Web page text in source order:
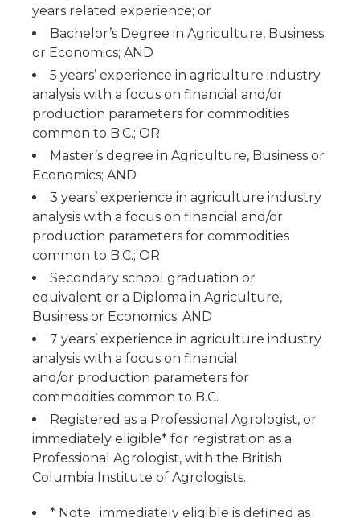
years related experience; or
Bachelor’s Degree in Agriculture, Business
or Economics; AND
5 years’ experience in agriculture industry
analysis with a focus on financial and/or
production parameters for commodities
common to B.C.; OR
Master’s degree in Agriculture, Business or
Economics; AND
3 years’ experience in agriculture industry
analysis with a focus on financial and/or
production parameters for commodities
common to B.C.; OR
Secondary school graduation or
equivalent or a Diploma in Agriculture,
Business or Economics; AND
7 years’ experience in agriculture industry
analysis with a focus on financial
and/or production parameters for
commodities common to B.C.
Registered as a Professional Agrologist, or
immediately eligible* for registration as a
Professional Agrologist, with the British
Columbia Institute of Agrologists.
* Note: immediately eligible is defined as